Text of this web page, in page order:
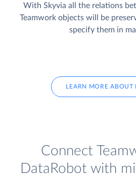
With Skyvia all the relations
Teamwork objects will be
specify them in
LEARN MORE ABOUT
Connect
DataRobot with